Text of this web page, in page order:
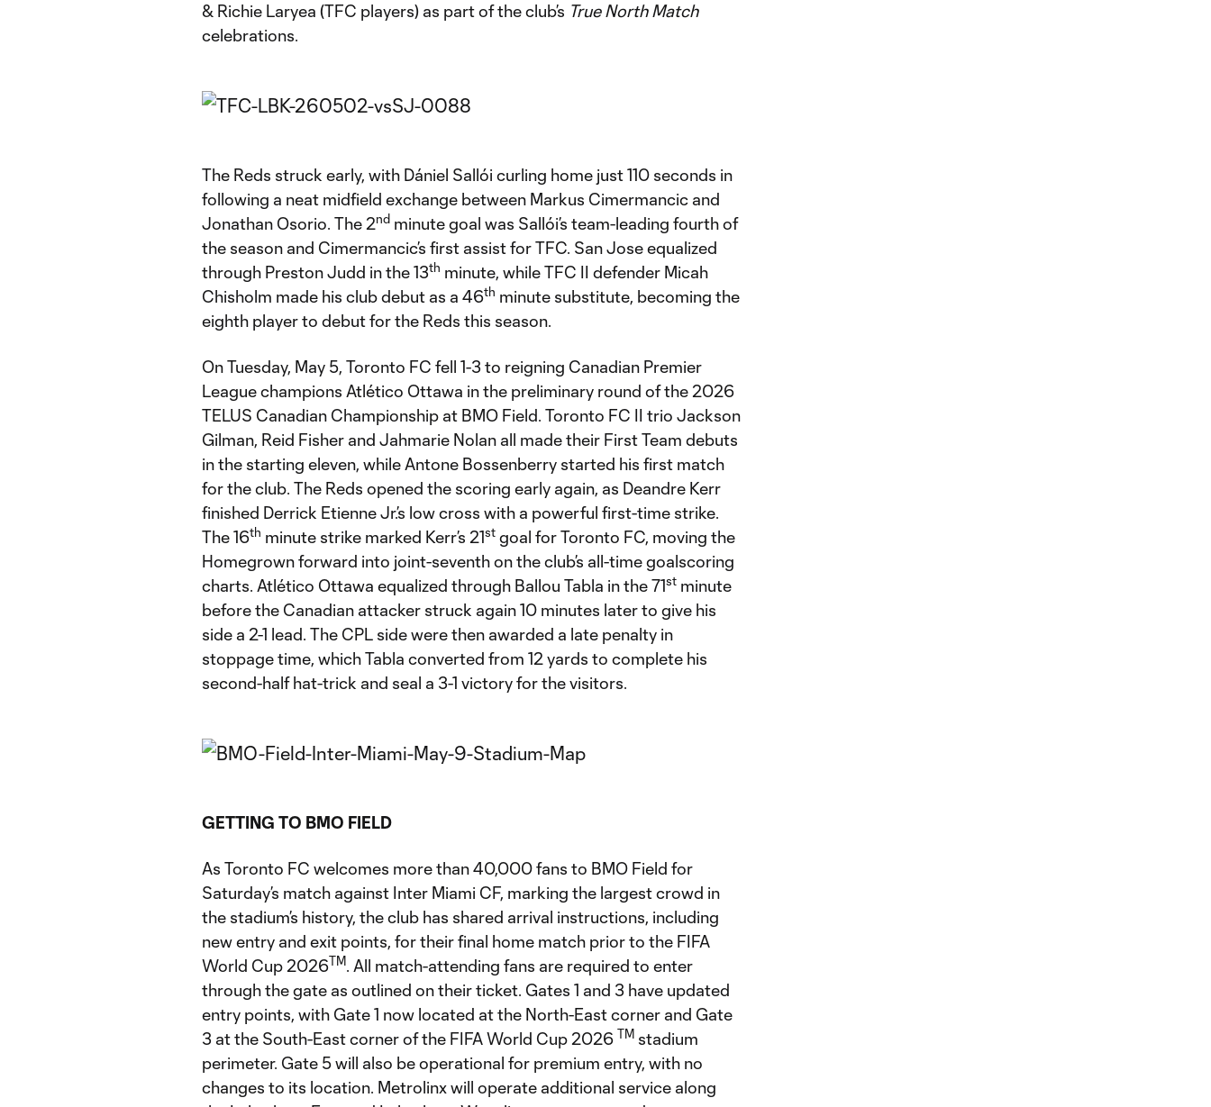
& Richie Laryea (TFC players) as part of the club’s True North Match
celebrations.
The Reds struck early, with Dániel Sallói curling home just 110 seconds in
following a neat midfield exchange between Markus Cimermancic and
Jonathan Osorio. The 2nd minute goal was Sallói’s team-leading fourth of
the season and Cimermancic’s first assist for TFC. San Jose equalized
through Preston Judd in the 13th minute, while TFC II defender Micah
Chisholm made his club debut as a 46th minute substitute, becoming the
eighth player to debut for the Reds this season.
On Tuesday, May 5, Toronto FC fell 1-3 to reigning Canadian Premier
League champions Atlético Ottawa in the preliminary round of the 2026
TELUS Canadian Championship at BMO Field. Toronto FC II trio Jackson
Gilman, Reid Fisher and Jahmarie Nolan all made their First Team debuts
in the starting eleven, while Antone Bossenberry started his first match
for the club. The Reds opened the scoring early again, as Deandre Kerr
finished Derrick Etienne Jr.’s low cross with a powerful first-time strike.
The 16th minute strike marked Kerr’s 21st goal for Toronto FC, moving the
Homegrown forward into joint-seventh on the club’s all-time goalscoring
charts. Atlético Ottawa equalized through Ballou Tabla in the 71st minute
before the Canadian attacker struck again 10 minutes later to give his
side a 2-1 lead. The CPL side were then awarded a late penalty in
stoppage time, which Tabla converted from 12 yards to complete his
second-half hat-trick and seal a 3-1 victory for the visitors.
GETTING TO BMO FIELD
As Toronto FC welcomes more than 40,000 fans to BMO Field for
Saturday’s match against Inter Miami CF, marking the largest crowd in
the stadium’s history, the club has shared arrival instructions, including
new entry and exit points, for their final home match prior to the FIFA
World Cup 2026TM. All match-attending fans are required to enter
through the gate as outlined on their ticket. Gates 1 and 3 have updated
entry points, with Gate 1 now located at the North-East corner and Gate
3 at the South-East corner of the FIFA World Cup 2026 TM stadium
perimeter. Gate 5 will also be operational for premium entry, with no
changes to its location. Metrolinx will operate additional service along